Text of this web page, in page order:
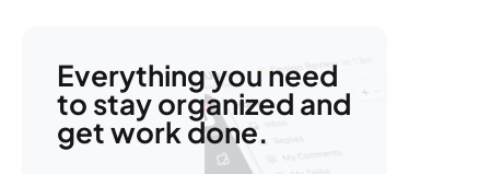
Everything you need
to stay organized and
get work done.